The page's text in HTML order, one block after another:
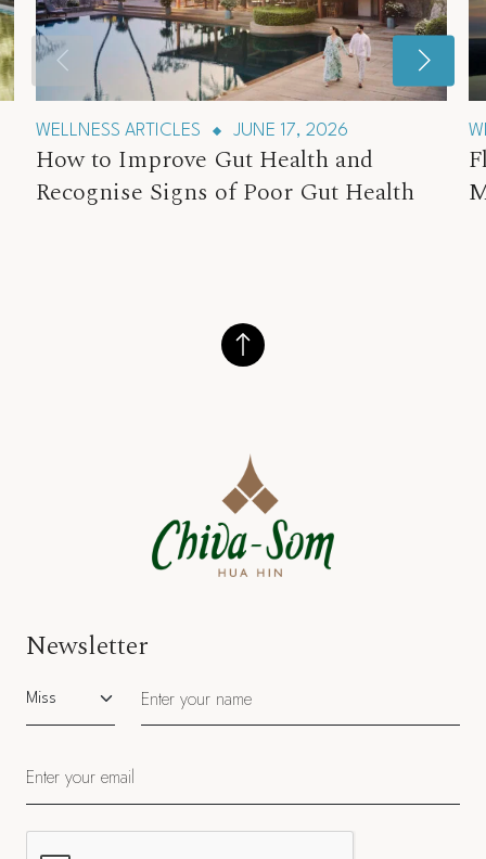
WELLNESS ARTICLES JUNE 17, 2026
How to Improve Gut Health and
Recognise Signs of Poor Gut Health
Newsletter